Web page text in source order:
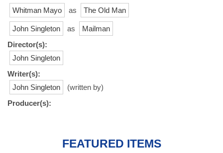
Whitman Mayo as The Old Man
John Singleton as
Mailman
Director(s):
John Singleton
Writer(s):
John Singleton
(written by)
Producer(s):
FEATURED ITEMS